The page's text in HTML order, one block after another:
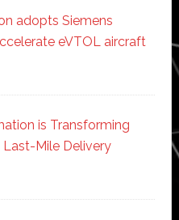
adopts Siemens
eVTOL aircraft
is Transforming
Mile Delivery